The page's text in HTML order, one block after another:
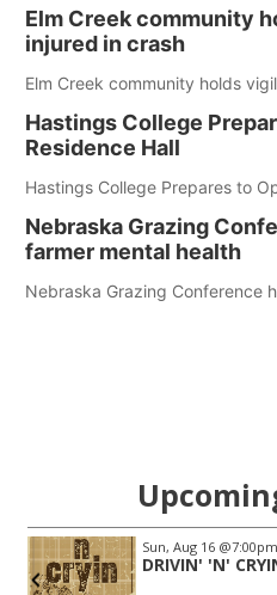
Elm Creek community
injured in crash
Elm Creek community holds
Hastings College
Residence Hall
Hastings College Prepares to
Nebraska Grazing
farmer mental health
Nebraska Grazing Conference